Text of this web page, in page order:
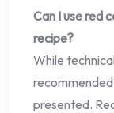
Can I use red
recipe?
While
presented.